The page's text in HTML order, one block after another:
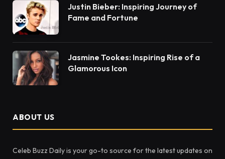
Justin Bieber: Inspiring Journey of
Fame and Fortune
Jasmine Tookes: Inspiring Rise of a
Glamorous Icon
ABOUT US
Celeb Buzz Daily is your go-to source for the latest updates on